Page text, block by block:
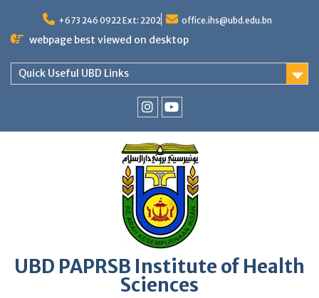
content
+673 246 0922 Ext: 2202 office.ihs@ubd.edu.bn
webpage best viewed on desktop
Quick Useful UBD Links
Faculty
Instagram
Faculty
YouTube
UBD PAPRSB Institute of Health
Sciences